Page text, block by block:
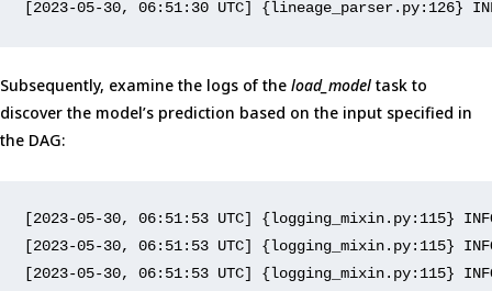
[2023-05-30, 06:51:30 UTC] {lineage_parser.py: 126}
Subsequently, examine the logs of the load_model task to
discover the model’s prediction based on the input specified in
the DAG:
[2023-05-30, 06:51:53 UTC] {logging_mixin.py: 115}
[2023-05-30, 06: 51: 53 UTC] {logging_mixin.py: 115}
[2023-05-30, 06: 51: 53 UTC] {logging_mixin.py: 115}